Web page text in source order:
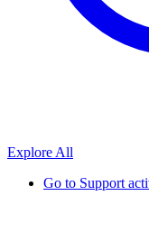
Explore All
Go to Support